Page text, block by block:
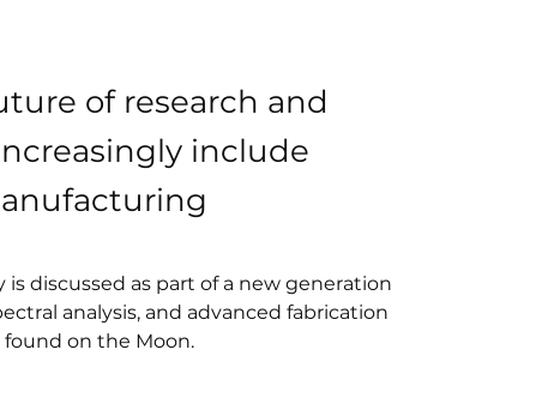
of research and
include
discussed as part of a new generation
analysis, and advanced fabrication
on the Moon.